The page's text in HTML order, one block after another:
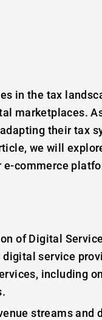
in the tax
marketplaces.
their tax
we will
commerce
of Digital
digital service
including
streams and